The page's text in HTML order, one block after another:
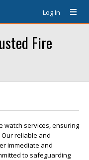
Log In
Fire
watch services, ensuring
reliable and
immediate and
to safeguarding